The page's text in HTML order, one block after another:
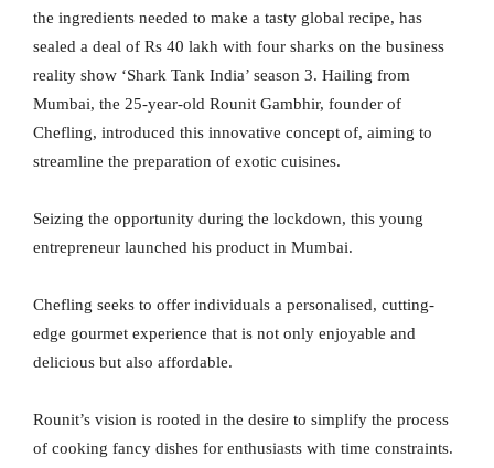
the ingredients needed to make a tasty global recipe, has
sealed a deal of Rs 40 lakh with four sharks on the business
reality show ‘Shark Tank India’ season 3. Hailing from
Mumbai, the 25-year-old Rounit Gambhir, founder of
Chefling, introduced this innovative concept of, aiming to
streamline the preparation of exotic cuisines.
Seizing the opportunity during the lockdown, this young
entrepreneur launched his product in Mumbai.
Chefling seeks to offer individuals a personalised, cutting-
edge gourmet experience that is not only enjoyable and
delicious but also affordable.
Rounit’s vision is rooted in the desire to simplify the process
of cooking fancy dishes for enthusiasts with time constraints.